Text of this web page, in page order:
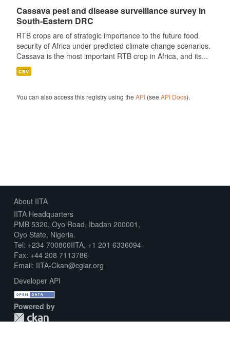
Cassava pest and disease surveillance survey in
South-Eastern DRC
RTB crops are of strategic importance to the future food
security of Africa under predicted climate change scenarios.
Cassava is the most important RTB crop in Africa, and its...
csv
You can also access this registry using the API(see API Docs).
About IITA
IITA Headquarters
PMB 5320, Oyo Road, Ibadan 200001,
Oyo State, Nigeria.
Tel: +234 700800IITA, +1 201 6336094
Fax: +44 208 7113786
Email: IITA-Ckan@cgiar.org
Developer API
Powered by